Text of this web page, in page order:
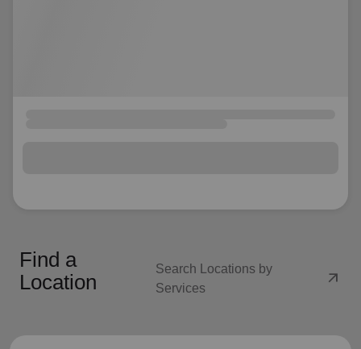
Find a
Location
Search Locations by
Services
arrow_outward